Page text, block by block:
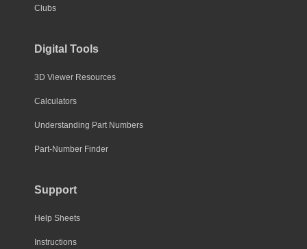
Clubs
Digital Tools
3D Viewer Resources
Calculators
Understanding Part Numbers
Part-Number Finder
Support
Help Sheets
Instructions